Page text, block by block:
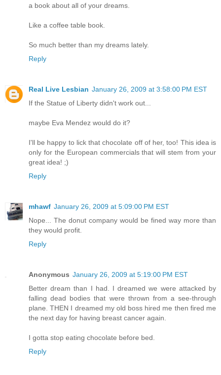
a book about all of your dreams.
Like a coffee table book.
So much better than my dreams lately.
Reply
Real Live Lesbian January 26, 2009 at 3:58:00 PM EST
If the Statue of Liberty didn't work out...
maybe Eva Mendez would do it?
I'll be happy to lick that chocolate off of her, too! This idea is
only for the European commercials that will stem from your
great idea! ;)
Reply
mhawf January 26, 2009 at 5:09:00 PM EST
Nope... The donut company would be fined way more than
they would profit.
Reply
Anonymous January 26, 2009 at 5:19:00 PM EST
Better dream than I had. I dreamed we were attacked by
falling dead bodies that were thrown from a see-through
plane. THEN I dreamed my old boss hired me then fired me
the next day for having breast cancer again.
I gotta stop eating chocolate before bed.
Reply